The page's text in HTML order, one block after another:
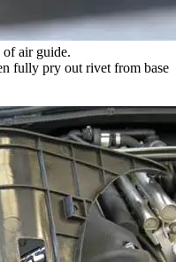
of air guide.
fully pry out rivet from base